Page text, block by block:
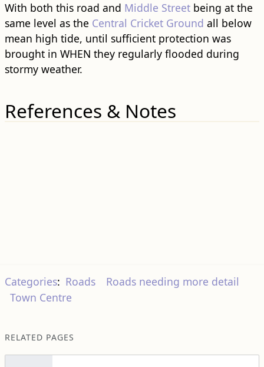
With both this road and Middle Streetbeing at the
same level as the Central Cricket Ground all below
mean high tide, until sufficient protection was
brought in WHEN they regularly flooded during
stormy weather.
References & Notes
Categories: Roads
Roads needing more detail
Town Centre
RELATED PAGES